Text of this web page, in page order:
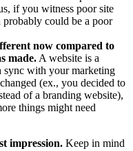
ifyou witness poor site
probably could be a poor
now compared to
made. A website is a
sync with your marketing
(ex., you decided to
of a branding website),
things might need
impression. Keep in mind